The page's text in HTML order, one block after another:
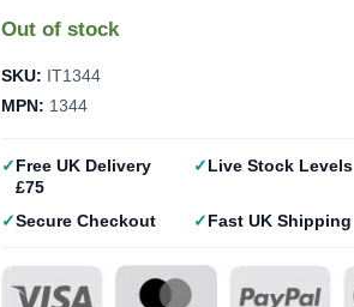
Out of stock
SKU: IT1344
MPN: 1344
Free UK Delivery
£75
Live Stock Levels
Secure Checkout Fast UK Shipping